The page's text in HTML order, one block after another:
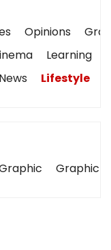
Opinions
Learning
News Lifestyle
Graphic